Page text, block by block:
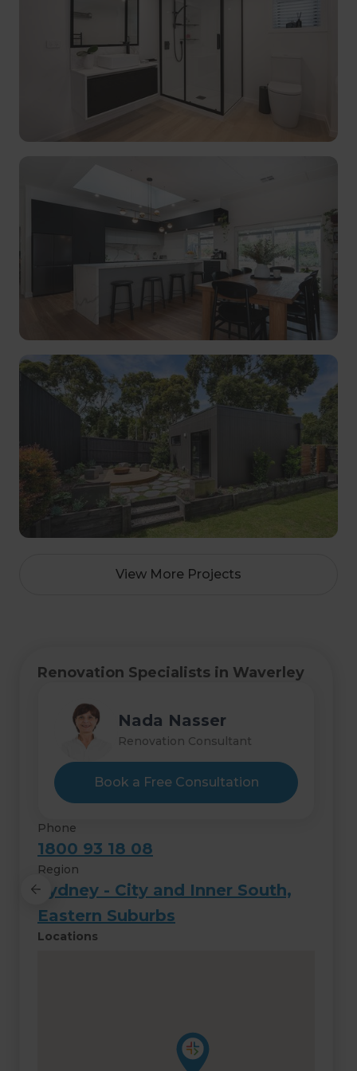
View More Projects
Renovation Specialists in Waverley
Hashim Nasser
Renovation Consultant
Nada Nasser
Renovation Consultant
Book a Free Consultation
Phone
1800 93 18 08
Region
Sydney - City and Inner South,
Eastern Suburbs
Locations